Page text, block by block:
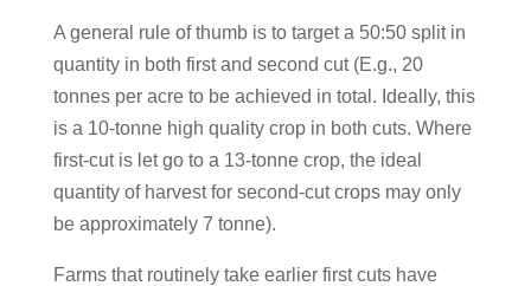
A general rule of thumb is to target a 50:50 split in
quantity in both first and second cut (E.g., 20
tonnes per acre to be achieved in total. Ideally, this
is a 10-tonne high quality crop in both cuts. Where
first-cut is let go to a 13-tonne crop, the ideal
quantity of harvest for second-cut crops may only
be approximately 7 tonne).
Farms that routinely take earlier first cuts have